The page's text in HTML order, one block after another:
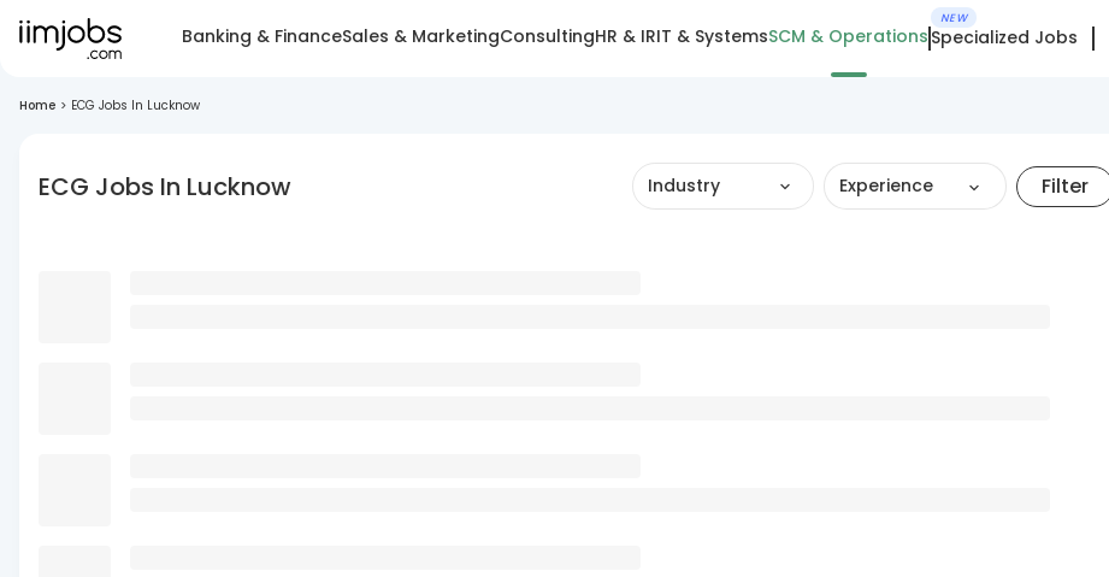
Banking & FinanceSales & MarketingConsultingHR & IRIT & SystemsSCM & Operations
NEW
Specialized Jobs
Home > ECG Jobs In Lucknow
ECG Jobs In Lucknow Industry Experience Filter